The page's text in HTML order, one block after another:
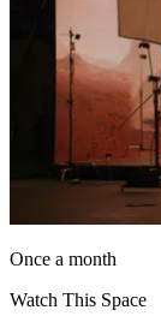
Once a month
Watch This Space